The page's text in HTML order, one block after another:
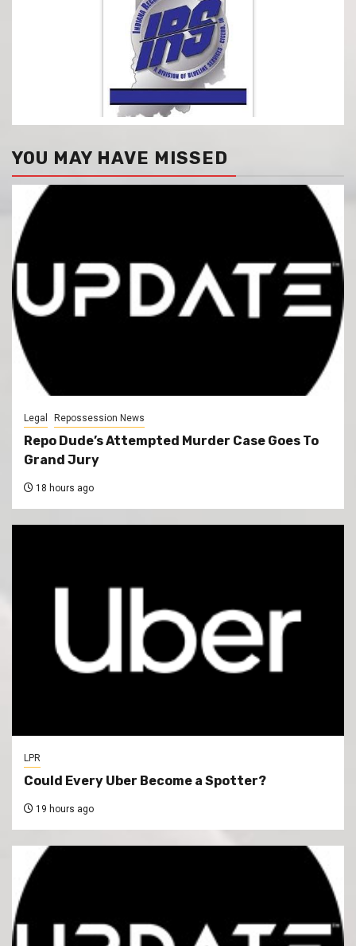
YOU MAY HAVE MISSED
Legal Repossession News
Repo Dude’s Attempted Murder Case Goes To
Grand Jury
18 hours ago
LPR
Could Every Uber Become a Spotter?
19 hours ago